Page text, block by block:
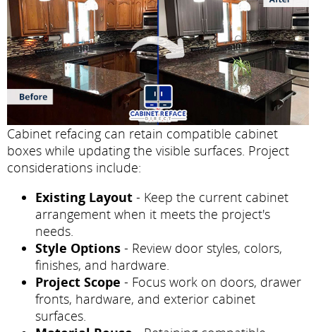
Cabinet refacing can retain compatible cabinet
boxes while updating the visible surfaces. Project
considerations include:
Existing Layout - Keep the current cabinet
arrangement when it meets the project's
needs.
Style Options - Review door styles, colors,
finishes, and hardware.
Project Scope - Focus work on doors, drawer
fronts, hardware, and exterior cabinet
surfaces.